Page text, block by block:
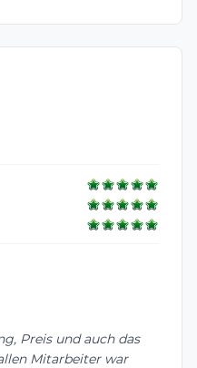
Preis und auch das
Mitarbeiter war